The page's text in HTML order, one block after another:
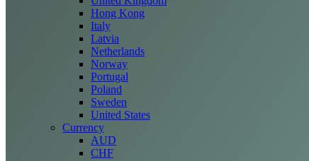
Hong Kong
Italy
Latvia
Netherlands
Norway
Portugal
Poland
Sweden
United States
Currency
AUD
CHF